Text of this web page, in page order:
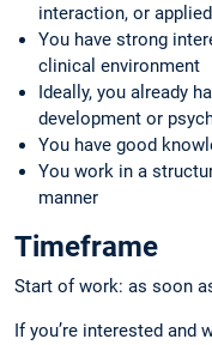
interaction, or
You have strong
clinical environment
Ideally, you already
development or
You have good
You work in a
manner
Timeframe
Start of work: as soon
If you’re interested